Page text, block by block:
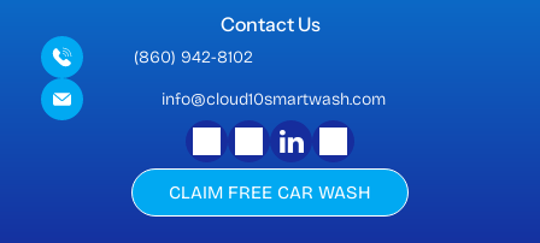
Contact Us
(860) 942-8102
info@cloud10smartwash.com
CLAIM FREE CAR WASH